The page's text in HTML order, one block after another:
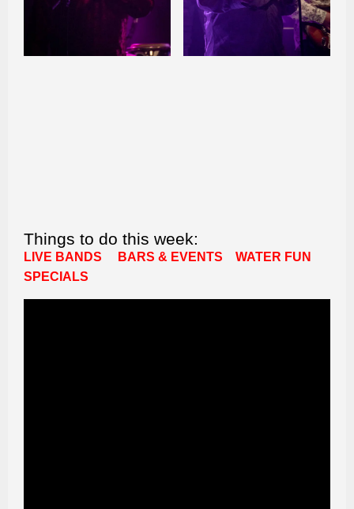
Things to do this week:
LIVE BANDS BARS & EVENTS
WATER FUN
SPECIALS